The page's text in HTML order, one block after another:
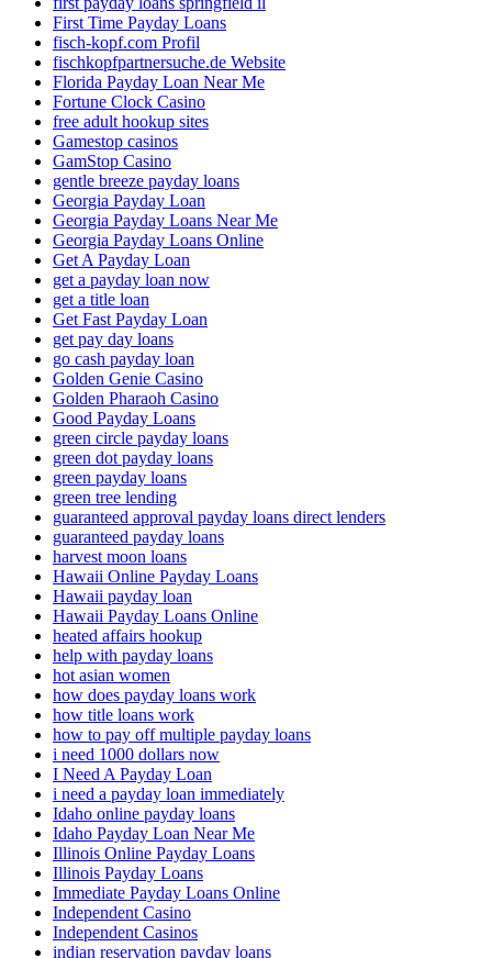
First Time Payday Loans
fisch-kopf.com Profil
fischkopfpartnersuche.de Website
Florida Payday Loan Near Me
Fortune Clock Casino
free adult hookup sites
Gamestop casinos
GamStop Casino
gentle breeze payday loans
Georgia Payday Loan
Georgia Payday Loans Near Me
Georgia Payday Loans Online
Get A Payday Loan
get a payday loan now
get a title loan
Get Fast Payday Loan
get pay day loans
go cash payday loan
Golden Genie Casino
Golden Pharaoh Casino
Good Payday Loans
green circle payday loans
green dot payday loans
green payday loans
green tree lending
guaranteed approval payday loans direct lenders
guaranteed payday loans
harvest moon loans
Hawaii Online Payday Loans
Hawaii payday loan
Hawaii Payday Loans Online
heated affairs hookup
help with payday loans
hot asian women
how does payday loans work
how title loans work
how to pay off multiple payday loans
i need 1000 dollars now
I Need A Payday Loan
i need a payday loan immediately
Idaho online payday loans
Idaho Payday Loan Near Me
Illinois Online Payday Loans
Illinois Payday Loans
Immediate Payday Loans Online
Independent Casino
Independent Casinos
indian reservation payday loans